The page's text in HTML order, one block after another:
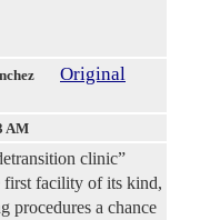
Original
AM
clinic”
first facility of its kind,
procedures a chance